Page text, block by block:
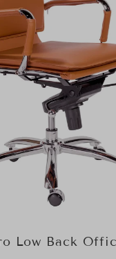
Low Back